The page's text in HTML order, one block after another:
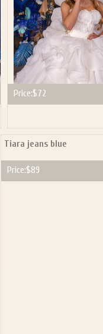
Price:$72
Tiara jeans blue
Price:$89